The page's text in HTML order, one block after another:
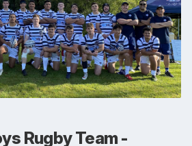
Rugby Team -